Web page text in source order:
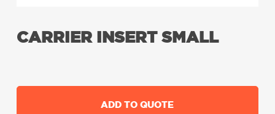
CARRIER INSERT SMALL
ADD TO QUOTE